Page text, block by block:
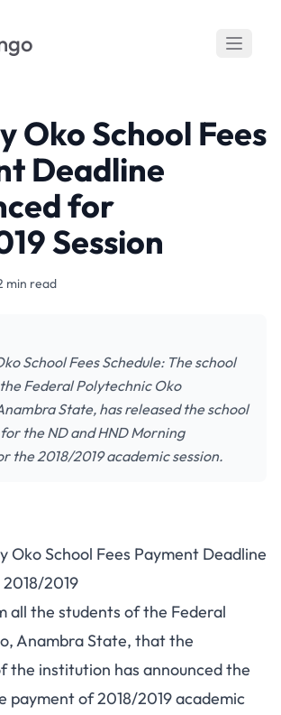
Oko School Fees
Deadline
for
Session
min read
School Fees Schedule: The school
Federal Polytechnic Oko
State, has released the school
the ND and HND Morning
the 2018/2019 academic session.
Oko School Fees Payment Deadline
2019
all the students of the Federal
Anambra State, that the
the institution has announced the
payment of 2018/2019 academic